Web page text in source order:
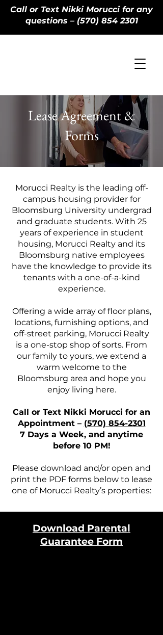
Call or Text Nikki Morucci for any
questions – (570) 854 2301
Lease Agreement &
Forms
Morucci Realty is the leading off-
campus housing provider for
Bloomsburg University undergrad
and graduate students. With 25
years of experience in student
housing, Morucci Realty and its
Bloomsburg native employees
have the knowledge to provide its
tenants with a one-of-a-kind
experience.
Offering a wide array of floor plans,
locations, furnishing options, and
off-street parking, Morucci Realty
is a one-stop shop of sorts. From
our family to yours, we extend a
warm welcome to the
Bloomsburg area and hope you
enjoy living here.
Call or Text Nikki Morucci for an
Appointment – (570) 854-2301
7 Days a Week, and anytime
before 10 PM!
Please download and/or open and
print the PDF forms below to lease
one of Morucci Realty’s properties:
Download Parental
Guarantee Form